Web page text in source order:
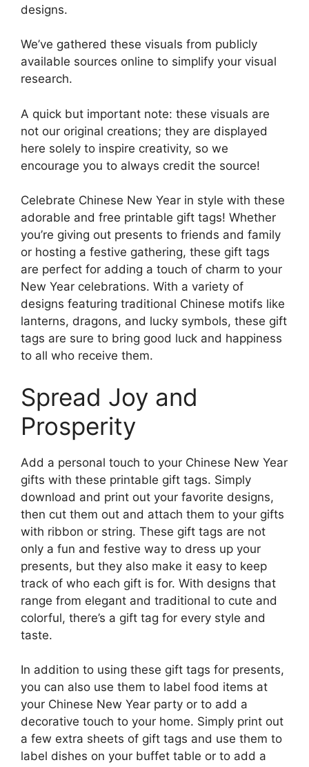
designs.
We’ve gathered these visuals from publicly
available sources online to simplify your visual
research.
A quick but important note: these visuals are
not our original creations; they are displayed
here solely to inspire creativity, so we
encourage you to always credit the source!
Celebrate Chinese New Year in style with these
adorable and free printable gift tags! Whether
you’re giving out presents to friends and family
or hosting a festive gathering, these gift tags
are perfect for adding a touch of charm to your
New Year celebrations. With a variety of
designs featuring traditional Chinese motifs like
lanterns, dragons, and lucky symbols, these gift
tags are sure to bring good luck and happiness
to all who receive them.
Spread Joy and
Prosperity
Add a personal touch to your Chinese New Year
gifts with these printable gift tags. Simply
download and print out your favorite designs,
then cut them out and attach them to your gifts
with ribbon or string. These gift tags are not
only a fun and festive way to dress up your
presents, but they also make it easy to keep
track of who each gift is for. With designs that
range from elegant and traditional to cute and
colorful, there’s a gift tag for every style and
taste.
In addition to using these gift tags for presents,
you can also use them to label food items at
your Chinese New Year party or to add a
decorative touch to your home. Simply print out
a few extra sheets of gift tags and use them to
label dishes on your buffet table or to add a